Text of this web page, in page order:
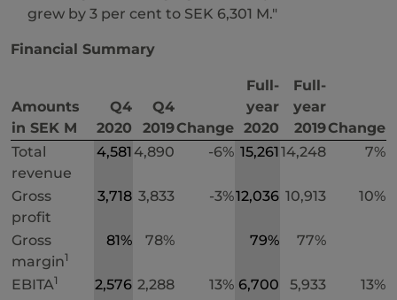
grew by 3 per cent to SEK 6,301 M."
Financial Summary
Amounts
in SEK M
Q4
2020
Q4
2019Change
Full-
year
2020
Full-
year
2019Change
Total
revenue
4,5814,890 -6% 15,26114,248 7%
Gross
profit
3,718 3,833 -3%12,036 10,913 10%
Gross
margin1
81% 78% 79% 77%
EBITA1 2,576 2,288 13% 6,700 5,933
13%